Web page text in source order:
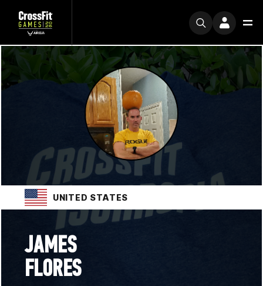
UNITED STATES
JAMES
FLORES